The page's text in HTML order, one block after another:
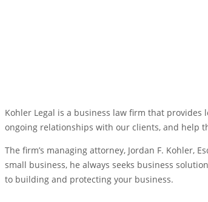
Kohler Legal is a business law firm that
ongoing relationships with our clients, and help
The firm’s managing attorney, Jordan F. Kohler,
small business, he always seeks business
to building and protecting your business.